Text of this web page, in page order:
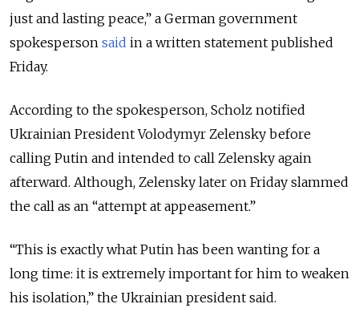
just and lasting peace,” a German government
spokesperson said in a written statement published
Friday.
According to the spokesperson, Scholz notified
Ukrainian President Volodymyr Zelensky before
calling Putin and intended to call Zelensky again
afterward. Although, Zelensky later on Friday slammed
the call as an “attempt at appeasement.”
“This is exactly what Putin has been wanting for a
long time: it is extremely important for him to weaken
his isolation,” the Ukrainian president said.